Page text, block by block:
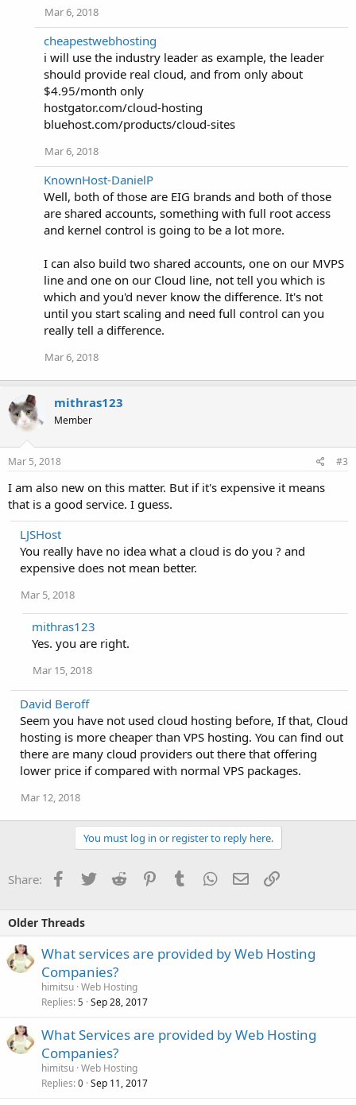
Mar 6, 2018
cheapestwebhosting
i will use the industry leader as example, the leader
should provide real cloud, and from only about
$4.95/month only
hostgator.com/cloud-hosting
bluehost.com/products/cloud-sites
Mar 6, 2018
KnownHost-DanielP
Well, both of those are EIG brands and both of those
are shared accounts, something with full root access
and kernel control is going to be a lot more.
I can also build two shared accounts, one on our MVPS
line and one on our Cloud line, not tell you which is
which and you'd never know the difference. It's not
until you start scaling and need full control can you
really tell a difference.
Mar 6, 2018
mithras123
Member
Mar 5, 2018 #3
I am also new on this matter. But if it's expensive it means
that is a good service. I guess.
LJSHost
You really have no idea what a cloud is do you ? and
expensive does not mean better.
Mar 5, 2018
mithras123
Yes. you are right.
Mar 15, 2018
David Beroff
Seem you have not used cloud hosting before, If that, Cloud
hosting is more cheaper than VPS hosting. You can find out
there are many cloud providers out there that offering
lower price if compared with normal VPS packages.
Mar 12, 2018
You must log in or register to reply here.
Share: Facebook
TwitterReddit PinterestTumblrWhatsApp
EmailLink
Older Threads
What services are provided by Web Hosting
Companies?
himitsu Web Hosting
Replies 5 Sep 28, 2017
What Services are provided by Web Hosting
Companies?
himitsu Web Hosting
Replies 0 Sep 11, 2017